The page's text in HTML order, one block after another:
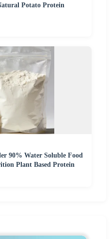
Potato Protein
90% Water Soluble Food
Plant Based Protein